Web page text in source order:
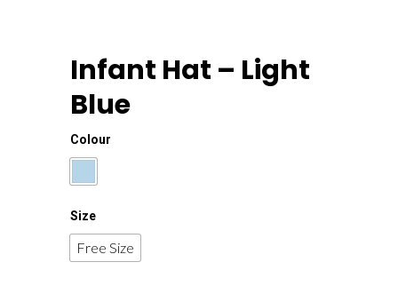
Infant Hat – Light
Blue
Colour
Size
Free Size